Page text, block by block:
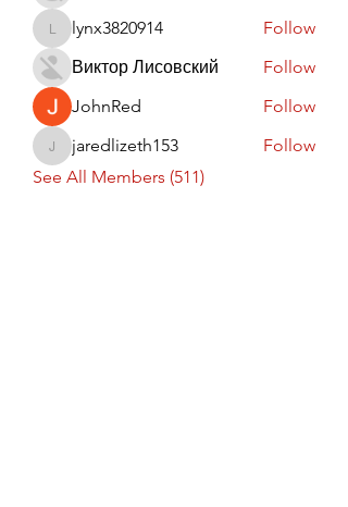
lynx3820914
lynx3820914
Follow
Виктор Лисовский
Follow
JohnRed
Follow
jaredlizeth153
jaredlizeth153
Follow
See All Members (511)